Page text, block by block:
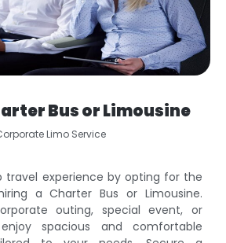
Bus or Limousine
Limo Service
travel experience by opting for the
a Charter Bus or Limousine.
outing, special event, or
spacious and comfortable